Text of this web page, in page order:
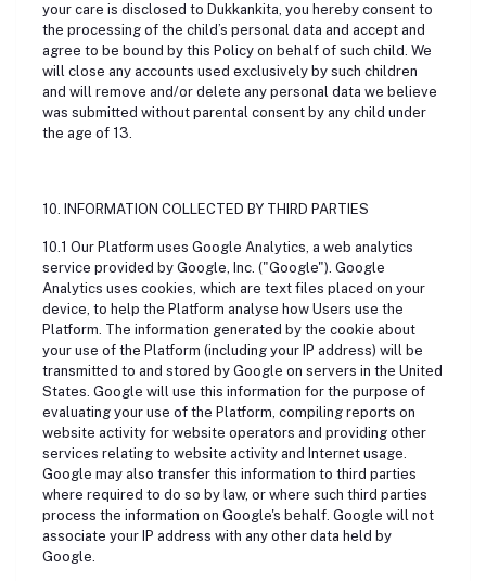
your care is disclosed to Dukkankita, you hereby consent to
the processing of the child’s personal data and accept and
agree to be bound by this Policy on behalf of such child. We
will close any accounts used exclusively by such children
and will remove and/or delete any personal data we believe
was submitted without parental consent by any child under
the age of 13.
10. INFORMATION COLLECTED BY THIRD PARTIES
10.1 Our Platform uses Google Analytics, a web analytics
service provided by Google, Inc. ("Google"). Google
Analytics uses cookies, which are text files placed on your
device, to help the Platform analyse how Users use the
Platform. The information generated by the cookie about
your use of the Platform (including your IP address) will be
transmitted to and stored by Google on servers in the United
States. Google will use this information for the purpose of
evaluating your use of the Platform, compiling reports on
website activity for website operators and providing other
services relating to website activity and Internet usage.
Google may also transfer this information to third parties
where required to do so by law, or where such third parties
process the information on Google's behalf. Google will not
associate your IP address with any other data held by
Google.